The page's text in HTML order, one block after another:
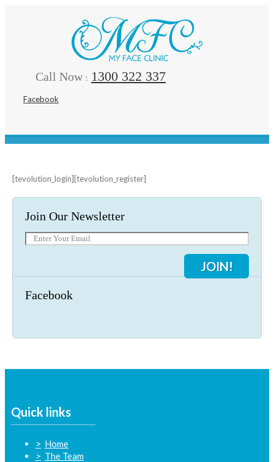
Call Now : 1300 322 337
Facebook
[tevolution_login][tevolution_register]
Join Our Newsletter
Facebook
Quick links
Home
The Team